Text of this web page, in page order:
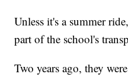
Unless it's a summer
part of the school's
Two years ago, they